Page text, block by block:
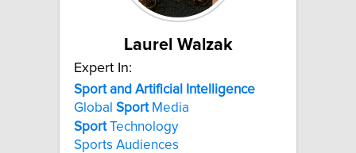
Laurel Walzak
Expert In:
Sport and Artificial Intelligence
Global SportMedia
SportTechnology
Sports Audiences